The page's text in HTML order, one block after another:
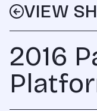
VIEW
2016